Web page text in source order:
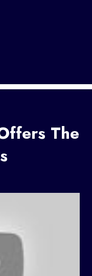
The